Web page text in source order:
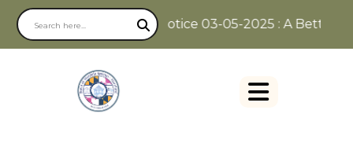
Notice 03-05-2025 : A Better